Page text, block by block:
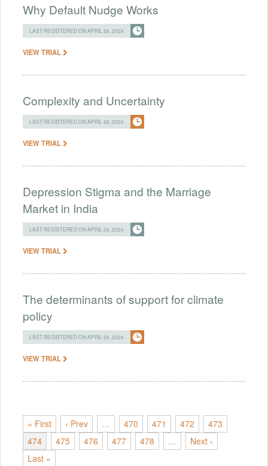
Why Default Nudge Works
LAST REGISTERED ON APRIL 26, 2024
VIEW TRIAL
Complexity and Uncertainty
LAST REGISTERED ON APRIL 26, 2024
VIEW TRIAL
Depression Stigma and the Marriage
Market in India
LAST REGISTERED ON APRIL 26, 2024
VIEW TRIAL
The determinants of support for climate
policy
LAST REGISTERED ON APRIL 26, 2024
VIEW TRIAL
« First ‹ Prev … 470 471 472
473
474
475 476 477 478 …
Next ›
Last »